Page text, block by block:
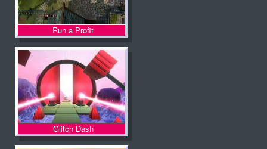
Run a Profit
Glitch Dash